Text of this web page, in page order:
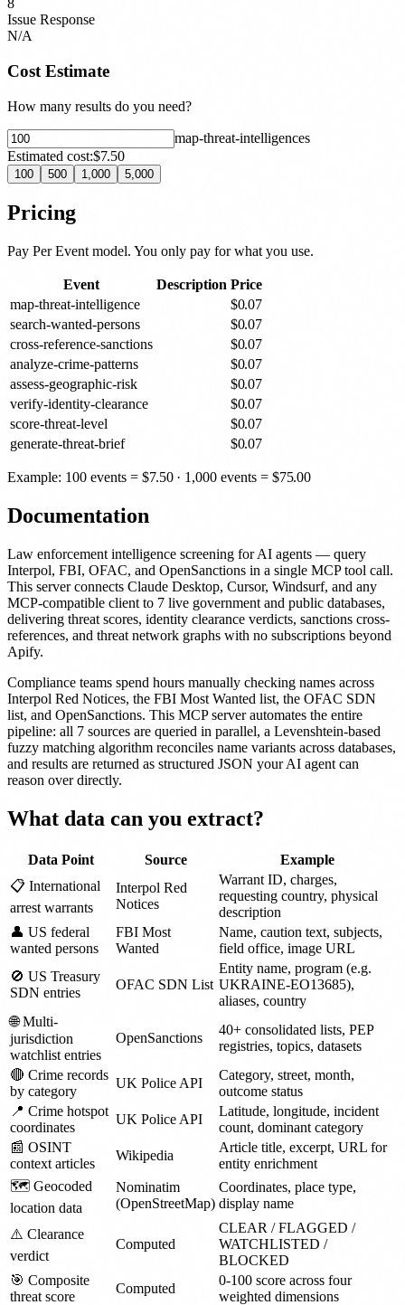
8
Issue Response
N/A
Cost Estimate
How many results do you need?
map-threat-intelligences
Estimated cost:$7.50
100 500 1,000 5,000
Pricing
Pay Per Event model. You only pay for what you use.
Event Description Price
map-threat-intelligence
$0.07
search-wanted-persons
$0.07
cross-reference-sanctions
$0.07
analyze-crime-patterns
$0.07
assess-geographic-risk
$0.07
verify-identity-clearance
$0.07
score-threat-level
$0.07
generate-threat-brief
$0.07
Example: 100 events = $7.50· 1,000 events =$75.00
Documentation
Law enforcement intelligence screening for AI agents — query
Interpol, FBI, OFAC, and OpenSanctions in a single MCP tool call.
This server connects Claude Desktop, Cursor, Windsurf, and any
MCP-compatible client to 7 live government and public databases,
delivering threat scores, identity clearance verdicts, sanctions cross-
references, and threat network graphs with no subscriptions beyond
Apify.
Compliance teams spend hours manually checking names across
Interpol Red Notices, the FBI Most Wanted list, the OFAC SDN
list, and OpenSanctions. This MCP server automates the entire
pipeline: all 7 sources are queried in parallel, a Levenshtein-based
fuzzy matching algorithm reconciles name variants across databases,
and results are returned as structured JSON your AI agent can
reason over directly.
What data can you extract?
Data Point Source
Example
📋 International
arrest warrants
Interpol Red
Notices
Warrant ID, charges,
requesting country, physical
description
👤 US federal
wanted persons
FBI Most
Wanted
Name, caution text, subjects,
field office, image URL
🚫 US Treasury
SDN entries
OFAC SDN List
Entity name, program (e.g.
UKRAINE-EO13685),
aliases, country
🌐 Multi-
jurisdiction
watchlist entries
OpenSanctions
40+ consolidated lists, PEP
registries, topics, datasets
🔴 Crime records
by category
UK Police API
Category, street, month,
outcome status
📍 Crime hotspot
coordinates
UK Police API
Latitude, longitude, incident
count, dominant category
📰 OSINT
context articles
Wikipedia
Article title, excerpt, URL for
entity enrichment
🗺️ Geocoded
location data
Nominatim
(OpenStreetMap)
Coordinates, place type,
display name
⚠️ Clearance
verdict
Computed
CLEAR / FLAGGED /
WATCHLISTED /
BLOCKED
🎯 Composite
threat score
Computed
0-100 score across four
weighted dimensions